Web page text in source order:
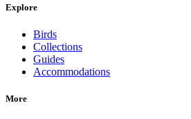
Explore
Birds
Collections
Guides
Accommodations
More